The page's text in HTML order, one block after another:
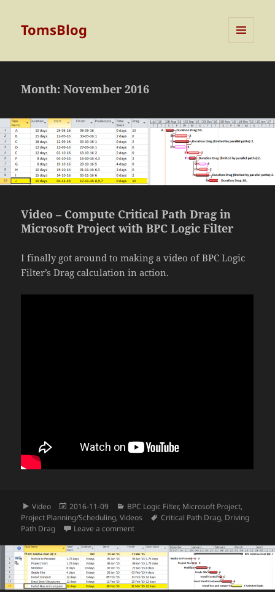
TomsBlog
Month:November 2016
Video – Compute Critical Path Drag in
Microsoft Project with BPC Logic Filter
I finally got around to making a video of BPC Logic
Filter’s Drag calculation in action.
Format
Video
Posted
on
2016-11-09 Categories
BPC Logic Filter, Microsoft Project,
Project Planning/Scheduling,Videos Tags
Critical Path Drag, Driving
Path Drag
Leave a commenton Video – Compute Critical Path Drag